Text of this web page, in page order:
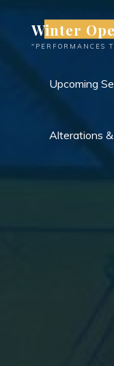
content
Winter
"PERFORMANCES
Upcoming
Alterations